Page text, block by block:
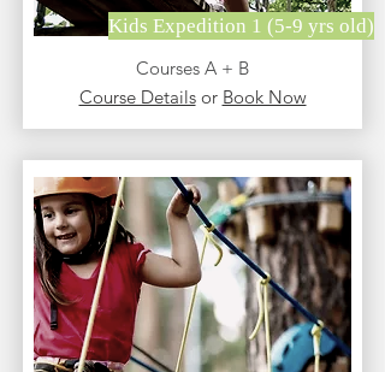
Kids Expedition 1 (5-9 yrs old)
Courses A + B
Course Detailsor Book Now